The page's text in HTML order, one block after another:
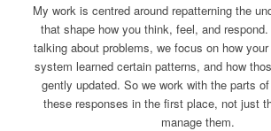
My work is centred around repatterning the
that shape how you think, feel, and
talking about problems, we focus on how
system learned certain patterns, and how
gently updated. So we work with the parts
these responses in the first place, not just
manage them.